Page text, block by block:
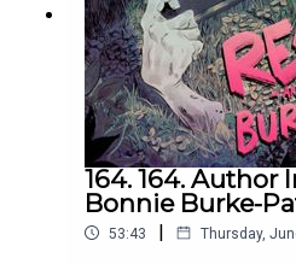
164. 164. Author
Bonnie Burke-
53:43 | Thursday,